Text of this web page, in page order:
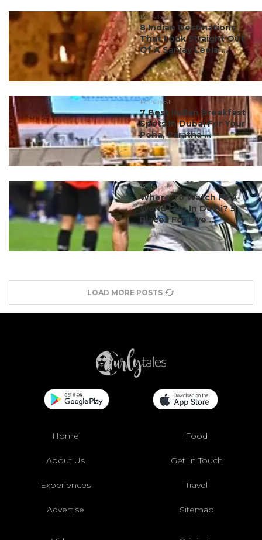
#ct's best
8 Indian Destinations
That Look Straight Out
Of A Sanjay Leela ...
#ct's best
7 Best Indian Breakfast
Spots In Dubai For Your
Poha, Paratha ...
#ct's best
Where To Watch FIFA
World Cup In Delhi? 5
Places For Live ...
LOAD MORE POSTS
Home Food
About Us Get In Touch
Experiences Travel
Advertise Sitemap